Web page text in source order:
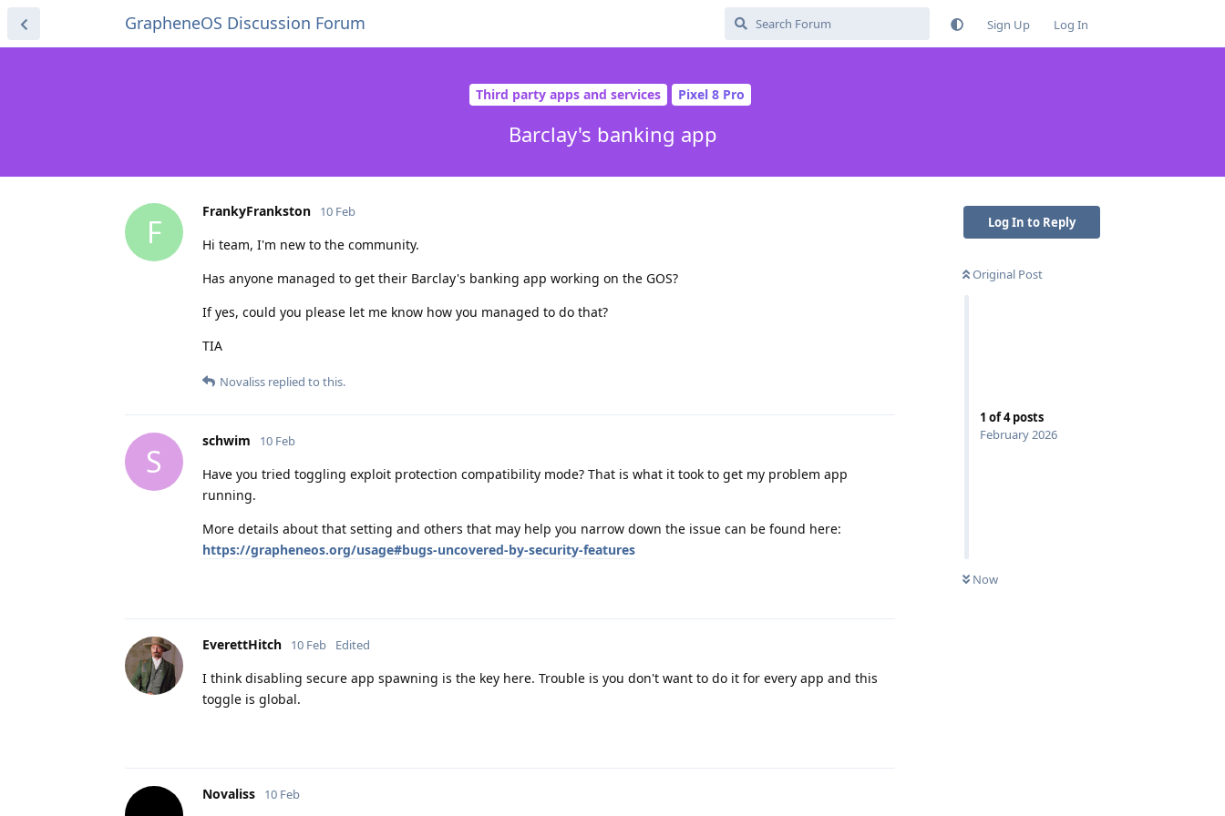
GrapheneOS Discussion Forum Sign Up Log In
Third party apps and services Pixel 8 Pro
Barclay's banking app
Log In to Reply
Original Post
1 of4posts
February 2026
Now
F
FrankyFrankston 10 Feb
Hi team, I'm new to the community.
Has anyone managed to get their Barclay's banking app working on the GOS?
If yes, could you please let me know how you managed to do that?
TIA
Novaliss replied to this.
S
schwim 10 Feb
Have you tried toggling exploit protection compatibility mode? That is what it took to get my problem app
running.
More details about that setting and others that may help you narrow down the issue can be found here:
https://grapheneos.org/usage#bugs-uncovered-by-security-features
EverettHitch 10 Feb Edited
I think disabling secure app spawning is the key here. Trouble is you don't want to do it for every app and this
toggle is global.
Novaliss 10 Feb